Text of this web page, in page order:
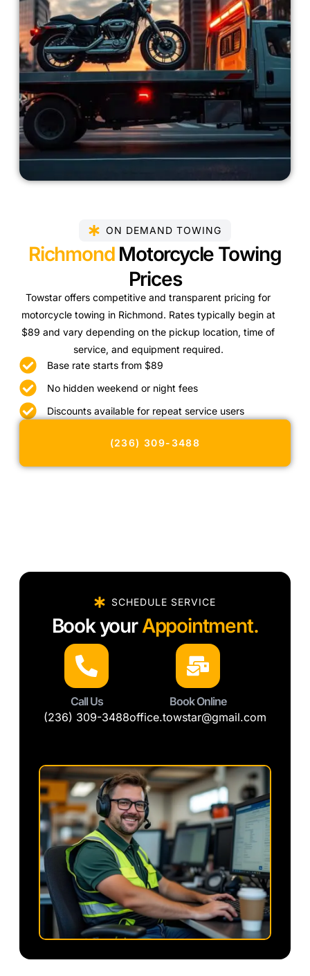
ON DEMAND TOWING
Richmond Motorcycle Towing
Prices
Towstar offers competitive and transparent pricing for
motorcycle towing in Richmond. Rates typically begin at
$89 and vary depending on the pickup location, time of
service, and equipment required.
Base rate starts from $89
No hidden weekend or night fees
Discounts available for repeat service users
(236) 309-3488
SCHEDULE SERVICE
Book yourAppointment.
Call Us
(236) 309-3488
Book Online
office.towstar@gmail.com